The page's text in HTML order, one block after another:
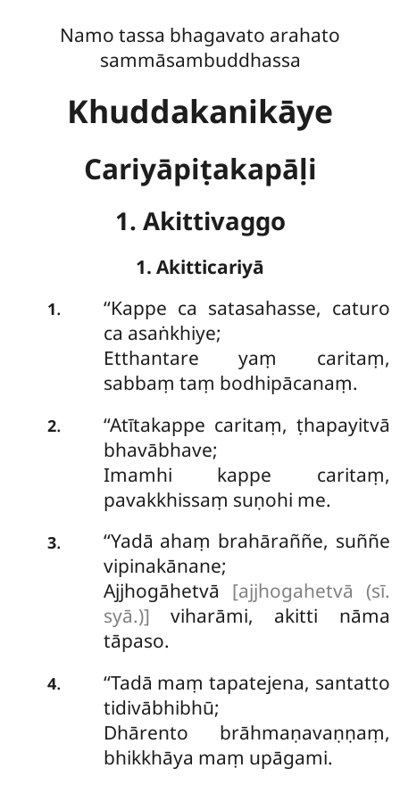
Namo tassa bhagavato arahato
sammāsambuddhassa
Khuddakanikāye
Cariyāpiṭakapāḷi
1. Akittivaggo
1. Akitticariyā
1. ‘‘Kappe ca satasahasse, caturo
ca asaṅkhiye;
Etthantare yaṃ caritaṃ,
sabbaṃ taṃ bodhipācanaṃ.
2.
‘‘Atītakappe caritaṃ, ṭhapayitvā
bhavābhave;
Imamhi kappe caritaṃ,
pavakkhissaṃ suṇohi me.
3.
‘‘Yadā ahaṃ brahāraññe, suññe
vipinakānane;
Ajjhogāhetvā [ajjhogahetvā (sī.
syā.)] viharāmi, akitti nāma
tāpaso.
4. ‘‘Tadā maṃ tapatejena, santatto
tidivābhibhū;
Dhārento brāhmaṇavaṇṇaṃ,
bhikkhāya maṃ upāgami.